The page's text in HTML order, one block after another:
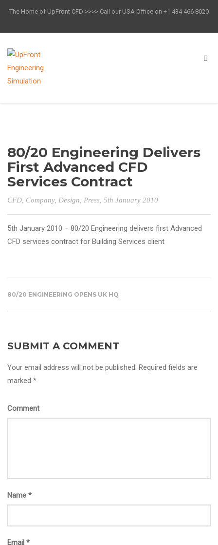
The Home of UpFront CFD >>>> Call our USA Office on +1 434 466 8020
80/20 Engineering Delivers
First Advanced CFD
Services Contract
CFD Company, Design Press , 5th January 2010
5th January 2010 – 80/20 Engineering delivers first Advanced
CFD services contract for Building Services client
80/20 ENGINEERING OPENS UK HQ
SUBMIT A COMMENT
Your email address will not be published. Required fields are
marked *
Comment
Name *
Email *